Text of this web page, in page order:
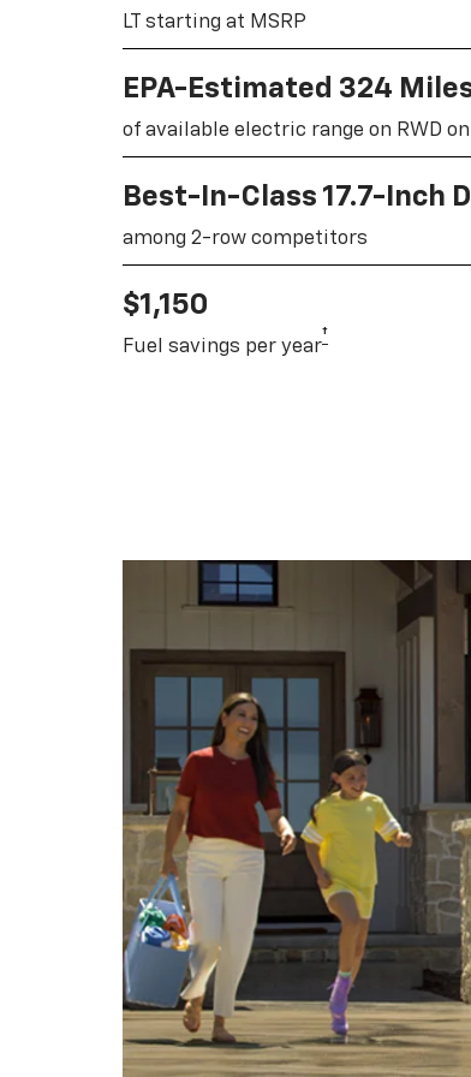
LT starting at MSRP
EPA-Estimated 324
of available electric range on RWD on
Best-In-Class 17.7-Inch
among 2-row competitors
$1,150
Fuel savings per year†